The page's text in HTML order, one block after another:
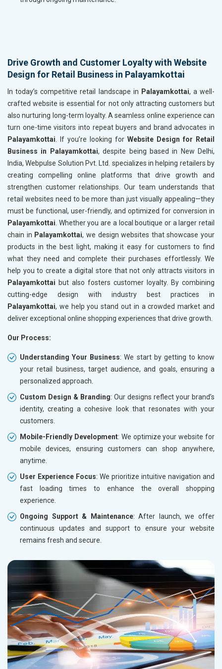
Drive Growth and Customer Loyalty with Website
Design for Retail Business in Palayamkottai
In today’s competitive retail landscape in Palayamkottai, a well-
crafted website is essential for not only attracting customers but
also nurturing long-term loyalty. A seamless online experience can
turn one-time visitors into repeat buyers and brand advocates in
Palayamkottai . If you’re looking for Website Design for Retail
Business in Palayamkottai, despite being based in New Delhi,
India, Webpulse Solution Pvt. Ltd. specializes in helping retailers by
creating compelling online platforms that drive growth and
strengthen customer relationships. Our team understands that
retail websites need to be more than just visually appealing—they
must be functional, user-friendly, and optimized for conversion in
Palayamkottai . Whether you are a local boutique or a larger retail
chain in Palayamkottai, we design websites that showcase your
products in the best light, making it easy for customers to find
what they need and complete their purchases effortlessly. We
help you to create a digital store that not only attracts visitors in
Palayamkottai but also fosters customer loyalty. By combining
cutting-edge design with industry best practices in
Palayamkottai, we help you stand out in a crowded market and
deliver exceptional online shopping experiences that drive growth.
Our Process:
Understanding Your Business: We start by getting to know
your retail business, target audience, and goals, ensuring a
personalized approach.
Custom Design & Branding: Our designs reflect your brand’s
identity, creating a cohesive look that resonates with your
customers.
Mobile-Friendly Development: We optimize your website for
mobile devices, ensuring customers can shop anywhere,
anytime.
User Experience Focus: We prioritize intuitive navigation and
fast loading times to enhance the overall shopping
experience.
Ongoing Support & Maintenance: After launch, we offer
continuous updates and support to ensure your website
remains fresh and secure.